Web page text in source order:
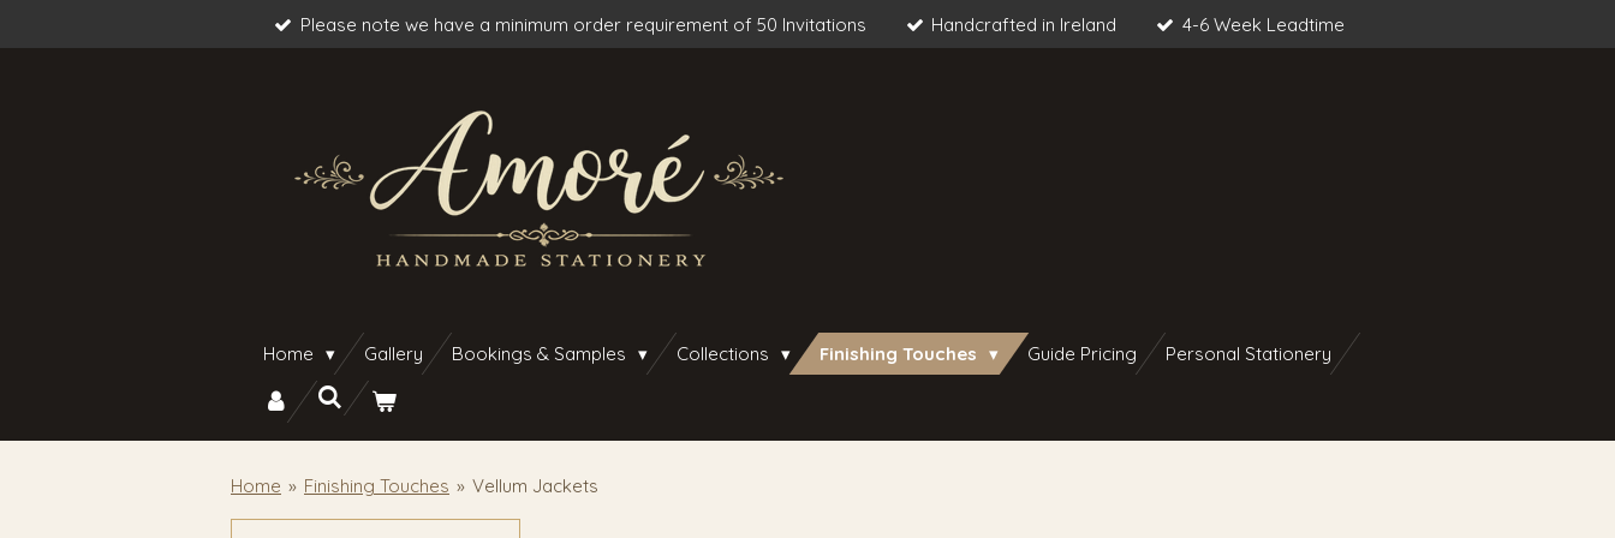
Please note we have a minimum order requirement of 50 Invitations Handcrafted in Ireland 4-6 Week Leadtime
Home Gallery Bookings & Samples Collections Finishing Touches Guide Pricing Personal Stationery
Home » Finishing Touches » Vellum Jackets